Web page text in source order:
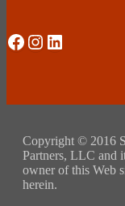
Social Media
Instagram
LinkedIn
Copyright © 2016
Partners, LLC and
owner of this Web
herein.